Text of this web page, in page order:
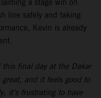
a stage win on
line safely and taking
Kevin is already
this final day at the Dakar
great, and it feels good to
it’s frustrating to have